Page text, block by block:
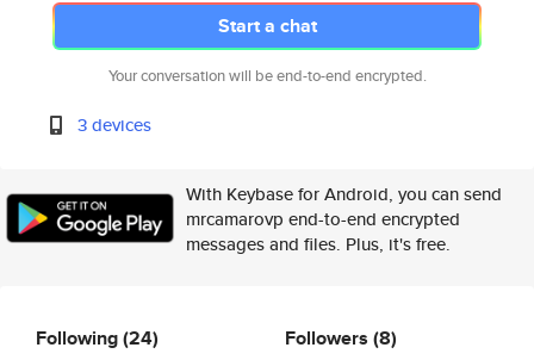
Start a chat
Your conversation will be end-to-end encrypted.
3 devices
With Keybase for Android, you can send
mrcamarovp end-to-end encrypted
messages and files. Plus, it's free.
Following(24) Followers (8)